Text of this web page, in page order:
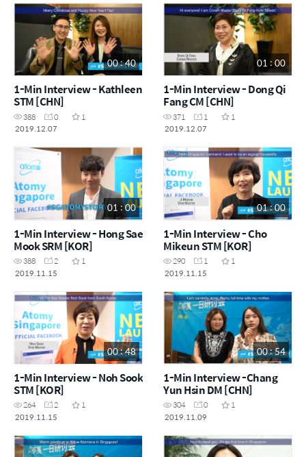
00 : 40
1-Min Interview - Kathleen
STM [CHN]
388 0
1
2019.12.07
01 : 00
1-Min Interview - Dong Qi
Fang CM [CHN]
371 1
1
2019.12.07
01 : 00
1-Min Interview - Hong Sae
Mook SRM [KOR]
388 2
1
2019.11.15
01 : 00
1-Min Interview - Cho
Mikeun STM [KOR]
290 1
1
2019.11.15
00 : 48
1-Min Interview - Noh Sook
STM [KOR]
264 2
1
2019.11.15
00 : 54
1-Min Interview -Chang
Yun Hsin DM [CHN]
304 0
1
2019.11.09